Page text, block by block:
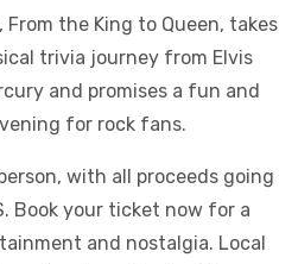
From the King to Queen, takes
trivia journey from Elvis
and promises a fun and
for rock fans.
with all proceeds going
Book your ticket now for a
and nostalgia. Local